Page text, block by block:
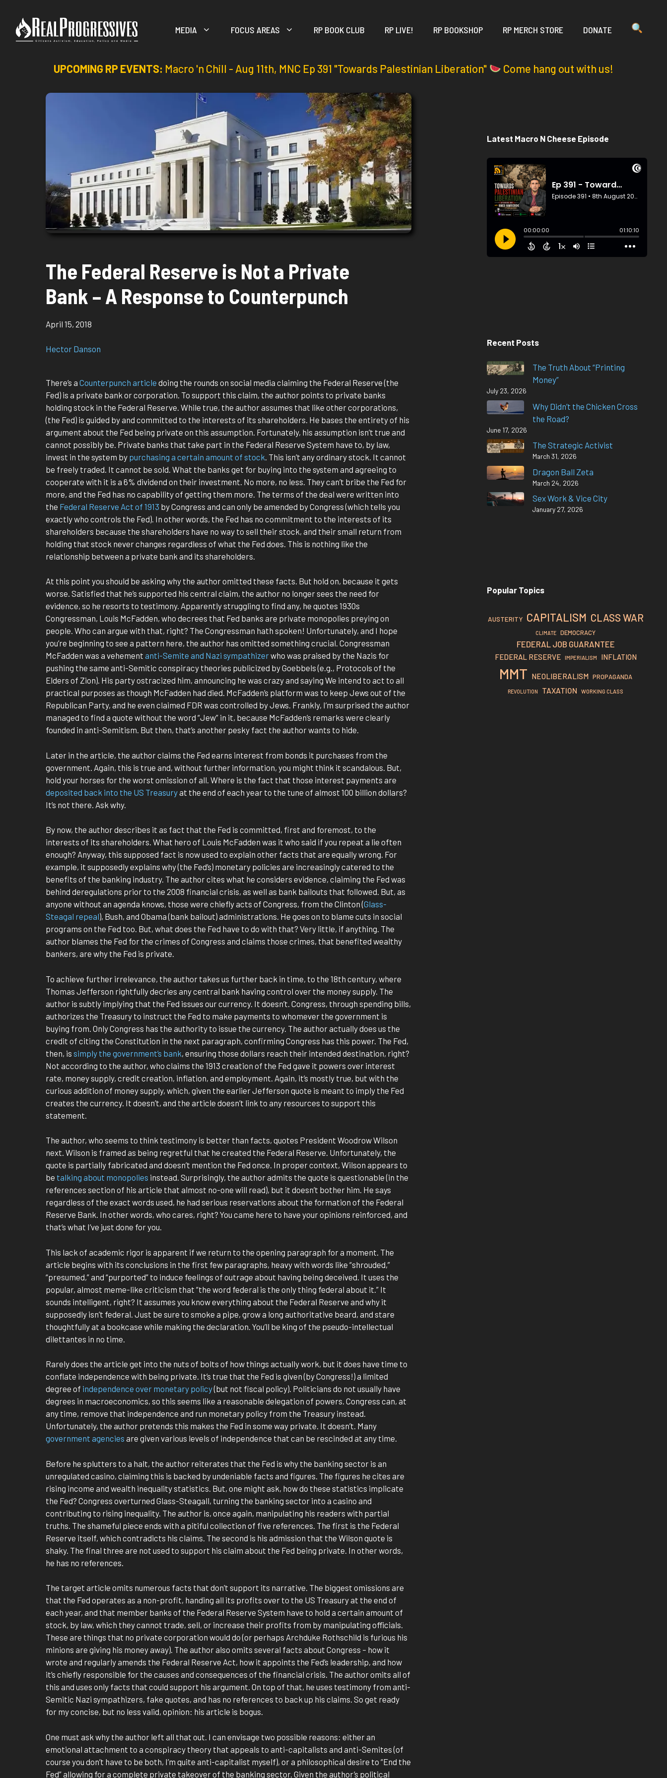
content
MEDIA FOCUS AREAS RP BOOK CLUB RP LIVE! RP BOOKSHOP RP MERCH STORE DONATE
UPCOMING RP EVENTS: Macro 'n Chill - Aug 11th, MNC Ep 391 "Towards Palestinian Liberation" Come hang out with us!
The Federal Reserve is Not a Private
Bank – A Response to Counterpunch
April 15, 2018
Hector Danson
There’s aCounterpunch article doing the rounds on social media claiming the Federal Reserve (the
Fed) is a private bank or corporation. To support this claim, the author points to private banks
holding stock in the Federal Reserve. While true, the author assumes that like other corporations,
(the Fed) is guided by and committed to the interests of its shareholders. He bases the entirety of his
argument about the Fed being private on this assumption. Fortunately, his assumption isn’t true and
cannot possibly be. Private banks that take part in the Federal Reserve System have to, by law,
invest in the system by purchasing a certain amount of stock . This isn’t any ordinary stock. It cannot
be freely traded. It cannot be sold. What the banks get for buying into the system and agreeing to
cooperate with it is a 6% dividend on their investment. No more, no less. They can’t bribe the Fed for
more, and the Fed has no capability of getting them more. The terms of the deal were written into
the Federal Reserve Act of 1913 by Congress and can only be amended by Congress (which tells you
exactly who controls the Fed). In other words, the Fed has no commitment to the interests of its
shareholders because the shareholders have no way to sell their stock, and their small return from
holding that stock never changes regardless of what the Fed does. This is nothing like the
relationship between a private bank and its shareholders.
At this point you should be asking why the author omitted these facts. But hold on, because it gets
worse. Satisfied that he’s supported his central claim, the author no longer sees the need for
evidence, so he resorts to testimony. Apparently struggling to find any, he quotes 1930s
Congressman, Louis McFadden, who decrees that Fed banks are private monopolies preying on
people. Who can argue with that, right? The Congressman hath spoken! Unfortunately, and I hope
you’re beginning to see a pattern here, the author has omitted something crucial. Congressman
McFadden was a vehementanti-Semite and Nazi sympathizerwho was praised by the Nazis for
pushing the same anti-Semitic conspiracy theories publicized by Goebbels (e.g., Protocols of the
Elders of Zion). His party ostracized him, announcing he was crazy and saying We intend to act to all
practical purposes as though McFadden had died. McFadden’s platform was to keep Jews out of the
Republican Party, and he even claimed FDR was controlled by Jews. Frankly, I’m surprised the author
managed to find a quote without the word “Jew” in it, because McFadden’s remarks were clearly
founded in anti-Semitism. But then, that’s another pesky fact the author wants to hide.
Later in the article, the author claims the Fed earns interest from bonds it purchases from the
government. Again, this is true and, without further information, you might think it scandalous. But,
hold your horses for the worst omission of all. Where is the fact that those interest payments are
deposited back into the US Treasuryat the end of each year to the tune of almost 100 billion dollars?
It’s not there. Ask why.
By now, the author describes it as fact that the Fed is committed, first and foremost, to the
interests of its shareholders. What hero of Louis McFadden was it who said if you repeat a lie often
enough? Anyway, this supposed fact is now used to explain other facts that are equally wrong. For
example, it supposedly explains why (the Fed’s) monetary policies are increasingly catered to the
benefits of the banking industry. The author cites what he considers evidence, claiming the Fed was
behind deregulations prior to the 2008 financial crisis, as well as bank bailouts that followed. But, as
anyone without an agenda knows, those were chiefly acts of Congress, from the Clinton (Glass-
Steagal repeal), Bush, and Obama (bank bailout) administrations. He goes on to blame cuts in social
programs on the Fed too. But, what does the Fed have to do with that? Very little, if anything. The
author blames the Fed for the crimes of Congress and claims those crimes, that benefited wealthy
bankers, are why the Fed is private.
To achieve further irrelevance, the author takes us further back in time, to the 18th century, where
Thomas Jefferson rightfully decries any central bank having control over the money supply. The
author is subtly implying that the Fed issues our currency. It doesn’t. Congress, through spending bills,
authorizes the Treasury to instruct the Fed to make payments to whomever the government is
buying from. Only Congress has the authority to issue the currency. The author actually does us the
credit of citing the Constitution in the next paragraph, confirming Congress has this power. The Fed,
then, issimply the government’s bank, ensuring those dollars reach their intended destination, right?
Not according to the author, who claims the 1913 creation of the Fed gave it powers over interest
rate, money supply, credit creation, inflation, and employment. Again, it’s mostly true, but with the
curious addition of money supply, which, given the earlier Jefferson quote is meant to imply the Fed
creates the currency. It doesn’t, and the article doesn’t link to any resources to support this
statement.
The author, who seems to think testimony is better than facts, quotes President Woodrow Wilson
next. Wilson is framed as being regretful that he created the Federal Reserve. Unfortunately, the
quote is partially fabricated and doesn’t mention the Fed once. In proper context, Wilson appears to
be talking about monopolies instead. Surprisingly, the author admits the quote is questionable (in the
references section of his article that almost no-one will read), but it doesn’t bother him. He says
regardless of the exact words used, he had serious reservations about the formation of the Federal
Reserve Bank. In other words, who cares, right? You came here to have your opinions reinforced, and
that’s what I’ve just done for you.
This lack of academic rigor is apparent if we return to the opening paragraph for a moment. The
article begins with its conclusions in the first few paragraphs, heavy with words like “shrouded,”
“presumed,” and “purported” to induce feelings of outrage about having being deceived. It uses the
popular, almost meme-like criticism that “the word federal is the only thing federal about it.” It
sounds intelligent, right? It assumes you know everything about the Federal Reserve and why it
supposedly isn’t federal. Just be sure to smoke a pipe, grow a long authoritative beard, and stare
thoughtfully at a bookcase while making the declaration. You’ll be king of the pseudo-intellectual
dilettantes in no time.
Rarely does the article get into the nuts of bolts of how things actually work, but it does have time to
conflate independence with being private. It’s true that the Fed is given (by Congress!) a limited
degree of independence over monetary policy(but not fiscal policy). Politicians do not usually have
degrees in macroeconomics, so this seems like a reasonable delegation of powers. Congress can, at
any time, remove that independence and run monetary policy from the Treasury instead.
Unfortunately, the author pretends this makes the Fed in some way private. It doesn’t. Many
government agencies are given various levels of independence that can be rescinded at any time.
Before he splutters to a halt, the author reiterates that the Fed is why the banking sector is an
unregulated casino, claiming this is backed by undeniable facts and figures. The figures he cites are
rising income and wealth inequality statistics. But, one might ask, how do these statistics implicate
the Fed? Congress overturned Glass-Steagall, turning the banking sector into a casino and
contributing to rising inequality. The author is, once again, manipulating his readers with partial
truths. The shameful piece ends with a pitiful collection of five references. The first is the Federal
Reserve itself, which contradicts his claims. The second is his admission that the Wilson quote is
shaky. The final three are not used to support his claim about the Fed being private. In other words,
he has no references.
The target article omits numerous facts that don’t support its narrative. The biggest omissions are
that the Fed operates as a non-profit, handing all its profits over to the US Treasury at the end of
each year, and that member banks of the Federal Reserve System have to hold a certain amount of
stock, by law, which they cannot trade, sell, or increase their profits from by manipulating officials.
These are things that no private corporation would do (or perhaps Archduke Rothschild is furious his
minions are giving his money away). The author also omits several facts about Congress – how it
wrote and regularly amends the Federal Reserve Act, how it appoints the Fed’s leadership, and how
it’s chiefly responsible for the causes and consequences of the financial crisis. The author omits all of
this and uses only facts that could support his argument. On top of that, he uses testimony from anti-
Semitic Nazi sympathizers, fake quotes, and has no references to back up his claims. So get ready
for my concise, but no less valid, opinion: his article is bogus.
One must ask why the author left all that out. I can envisage two possible reasons: either an
emotional attachment to a conspiracy theory that appeals to anti-capitalists and anti-Semites (of
course you don’t have to be both, I’m quite anti-capitalist myself), or a philosophical desire to “End the
Fed” allowing for a complete private takeover of the banking sector. Given the author’s political
Latest Macro N Cheese Episode
Recent Posts
The Truth About “Printing
Money”
July 23, 2026
Why Didn’t the Chicken Cross
the Road?
June 17, 2026
The Strategic Activist
March 31, 2026
Dragon Ball Zeta
March 24, 2026
Sex Work & Vice City
January 27, 2026
Popular Topics
AUSTERITY CAPITALISM CLASS WAR
CLIMATE DEMOCRACY
FEDERAL JOB GUARANTEE
FEDERAL RESERVE IMPERIALISM INFLATION
MMT NEOLIBERALISM PROPAGANDA
REVOLUTION TAXATION WORKING CLASS